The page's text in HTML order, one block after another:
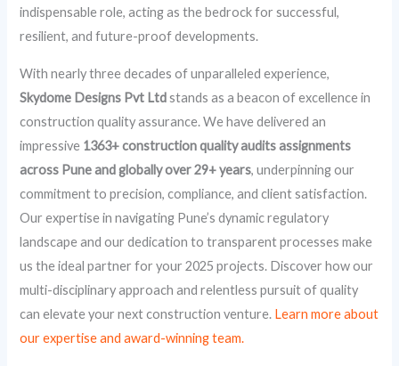
indispensable role, acting as the bedrock for successful,
resilient, and future-proof developments.
With nearly three decades of unparalleled experience,
Skydome Designs Pvt Ltdstands as a beacon of excellence in
construction quality assurance. We have delivered an
impressive 1363+ construction quality audits assignments
across Pune and globally over 29+ years, underpinning our
commitment to precision, compliance, and client satisfaction.
Our expertise in navigating Pune’s dynamic regulatory
landscape and our dedication to transparent processes make
us the ideal partner for your 2025 projects. Discover how our
multi-disciplinary approach and relentless pursuit of quality
can elevate your next construction venture. Learn more about
our expertise and award-winning team.